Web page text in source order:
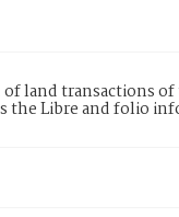
land transactions
the Libre and folio